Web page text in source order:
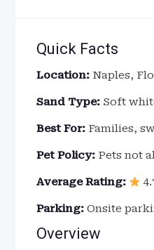
Quick Facts
Location: Naples,
Sand Type: Soft
Best For: Families,
Pet Policy: Pets not
Average Rating:
Parking: Onsite
Overview